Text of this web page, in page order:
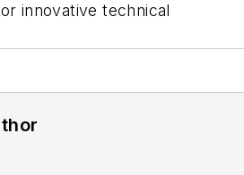
innovative technical